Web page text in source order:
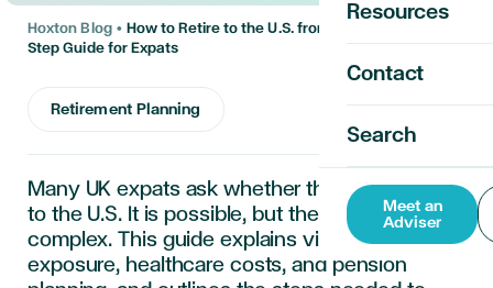
Resources
Contact
Search
Meet an
Adviser
Hoxton Blog• How to Retire to the U.S. from the UK: A Step-by-
Step Guide for Expats
Retirement Planning
Many UK expats ask whether they can retire
to the U.S. It is possible, but the process is
complex. This guide explains visa options, tax
exposure, healthcare costs, and pension